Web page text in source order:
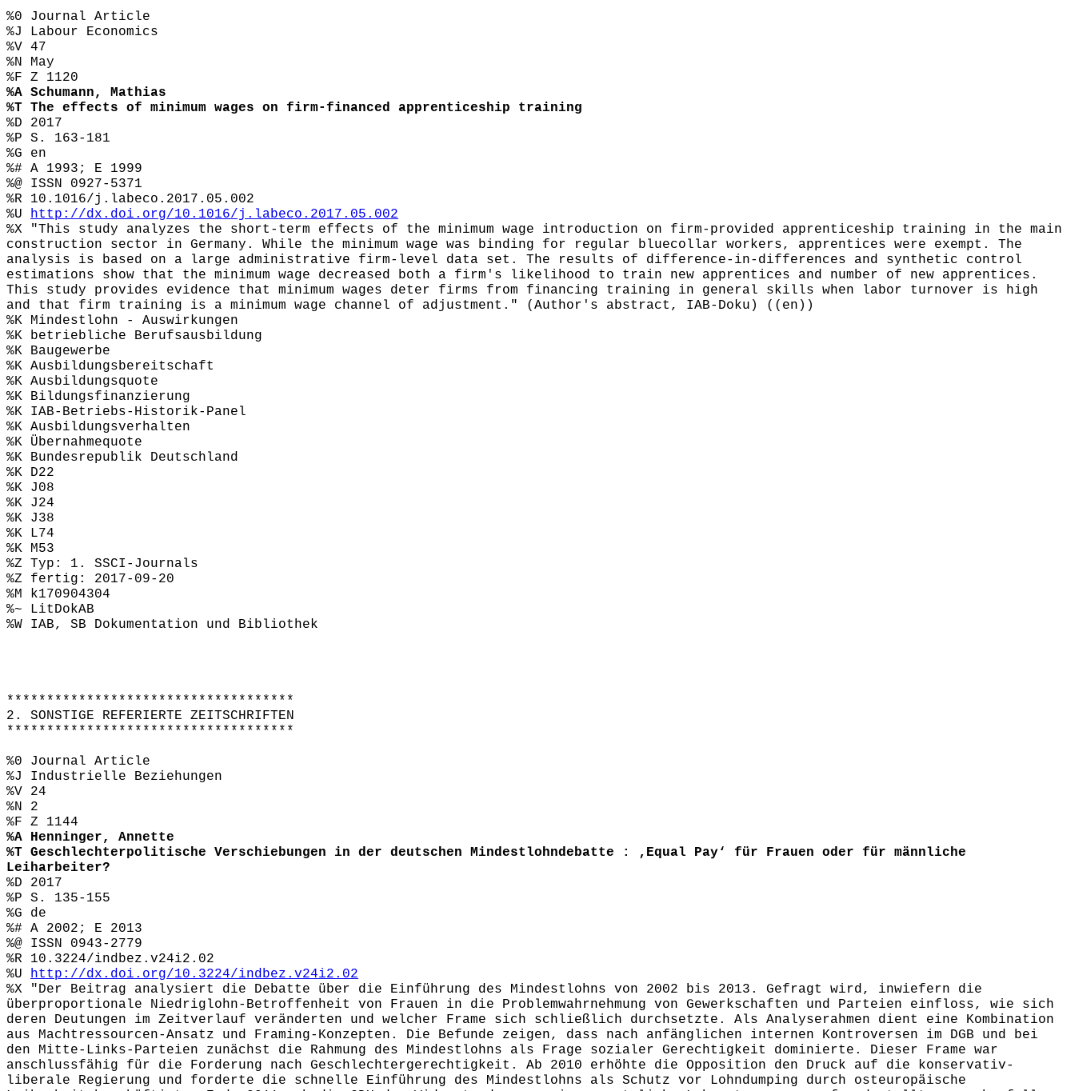
%0 Journal Article
%J Labour Economics
%V 47
%N May
%F Z 1120
%A Schumann, Mathias
%T The effects of minimum wages on firm-financed apprenticeship training
%D 2017
%P S. 163-181
%G en
%# A 1993; E 1999
%@ ISSN 0927-5371
%R 10.1016/j.labeco.2017.05.002
%U http://dx.doi.org/10.1016/j.labeco.2017.05.002
%X "This study analyzes the short-term effects of the minimum wage introduction on firm-provided apprenticeship training in the main
construction sector in Germany. While the minimum wage was binding for regular bluecollar workers, apprentices were exempt. The
analysis is based on a large administrative firm-level data set. The results of difference-in-differences and synthetic control
estimations show that the minimum wage decreased both a firm's likelihood to train new apprentices and number of new apprentices.
This study provides evidence that minimum wages deter firms from financing training in general skills when labor turnover is high
and that firm training is a minimum wage channel of adjustment." (Author's abstract, IAB-Doku) ((en))
%K Mindestlohn - Auswirkungen
%K betriebliche Berufsausbildung
%K Baugewerbe
%K Ausbildungsbereitschaft
%K Ausbildungsquote
%K Bildungsfinanzierung
%K IAB-Betriebs-Historik-Panel
%K Ausbildungsverhalten
%K Übernahmequote
%K Bundesrepublik Deutschland
%K D22
%K J08
%K J24
%K J38
%K L74
%K M53
%Z Typ: 1. SSCI-Journals
%Z fertig: 2017-09-20
%M k170904304
%~ LitDokAB
%W IAB, SB Dokumentation und Bibliothek
************************************
2. SONSTIGE REFERIERTE ZEITSCHRIFTEN
************************************
%0 Journal Article
%J Industrielle Beziehungen
%V 24
%N 2
%F Z 1144
%A Henninger, Annette
%T Geschlechterpolitische Verschiebungen in der deutschen Mindestlohndebatte : ‚Equal Pay‘ für Frauen oder für männliche
Leiharbeiter?
%D 2017
%P S. 135-155
%G de
%# A 2002; E 2013
%@ ISSN 0943-2779
%R 10.3224/indbez.v24i2.02
%U http://dx.doi.org/10.3224/indbez.v24i2.02
%X "Der Beitrag analysiert die Debatte über die Einführung des Mindestlohns von 2002 bis 2013. Gefragt wird, inwiefern die
überproportionale Niedriglohn-Betroffenheit von Frauen in die Problemwahrnehmung von Gewerkschaften und Parteien einfloss, wie sich
deren Deutungen im Zeitverlauf veränderten und welcher Frame sich schließlich durchsetzte. Als Analyserahmen dient eine Kombination
aus Machtressourcen-Ansatz und Framing-Konzepten. Die Befunde zeigen, dass nach anfänglichen internen Kontroversen im DGB und bei
den Mitte-Links-Parteien zunächst die Rahmung des Mindestlohns als Frage sozialer Gerechtigkeit dominierte. Dieser Frame war
anschlussfähig für die Forderung nach Geschlechtergerechtigkeit. Ab 2010 erhöhte die Opposition den Druck auf die konservativ-
liberale Regierung und forderte die schnelle Einführung des Mindestlohns als Schutz vor Lohndumping durch osteuropäische